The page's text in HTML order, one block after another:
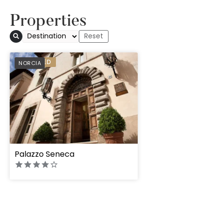
Properties
NORCIA
PREFERRED
Palazzo Seneca